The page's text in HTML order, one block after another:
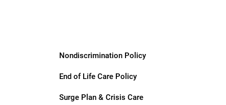
Nondiscrimination Policy
End of Life Care Policy
Surge Plan & Crisis Care